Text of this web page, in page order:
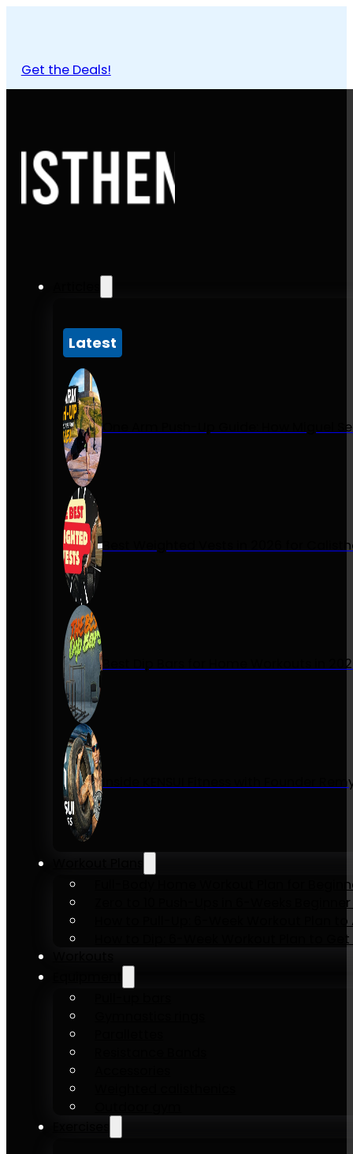
Get the Deals!
Latest
One Arm Push-Up Guide: How Miguel
Best Weighted Vests in 2026 for
Best Dip Bars for Home Workouts in
Inside KENSUI Fitness with Founder
Full-Body Home Workout Plan for
Zero to 10 Push-Ups in 6-Weeks
How to Pull-Up: 6-Week Workout Plan
How to Dip: 6-Week Workout Plan to